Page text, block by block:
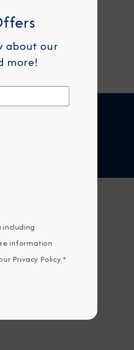
about our
more!
information
Privacy Policy.*